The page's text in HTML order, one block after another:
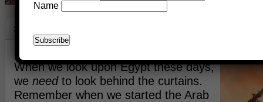
Strategy Egypt
When we look upon Egypt these days,
we needto look behind the curtains.
Remember when we started the Arab
Name